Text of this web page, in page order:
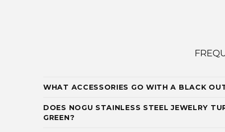
WHAT ACCESSORIES GO WITH A BLACK
DOES NOGU STAINLESS STEEL JEWELRY
GREEN?